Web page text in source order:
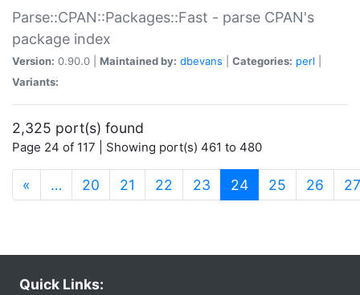
Parse::CPAN::Packages::Fast - parse CPAN's
package index
Version: 0.90.0 | Maintained by: dbevans Categories: perl
Variants:
2,325 port(s) found
Page 24 of 117 | Showing port(s) 461 to 480
« … 20 21 22 23 24(current)
25 26 27
Quick Links: